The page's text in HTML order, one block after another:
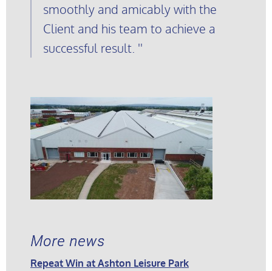
smoothly and amicably with the
Client and his team to achieve a
successful result.
More news
Repeat Win at Ashton Leisure Park